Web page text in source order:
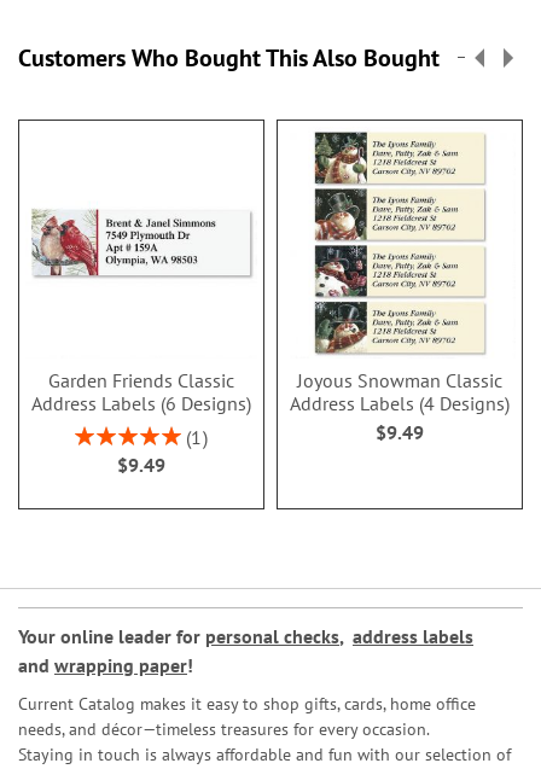
Customers Who Bought This Also Bought
Garden Friends Classic
Address Labels (6 Designs)
Rating:
100%
1
$9.49
Joyous Snowman Classic
Address Labels (4 Designs)
$9.49
Your online leader for personal checks, address labels
and wrapping paper!
Current Catalog makes it easy to shop gifts, cards, home office
needs, and décor—timeless treasures for every occasion.
Staying in touch is always affordable and fun with our selection of